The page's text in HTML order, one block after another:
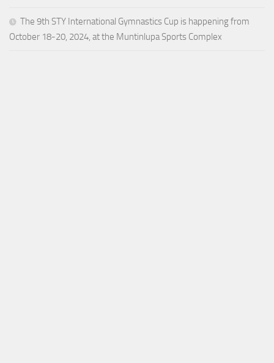
The 9th STY International Gymnastics Cup is happening from
October 18-20, 2024, at the Muntinlupa Sports Complex